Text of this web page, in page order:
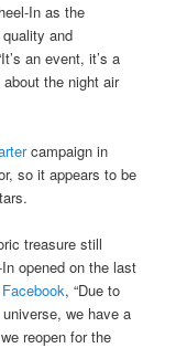
In as the
and
an event, it’s a
the night air
campaign in
so it appears to be
treasure still
opened on the last
Facebook, “Due to
we have a
reopen for the